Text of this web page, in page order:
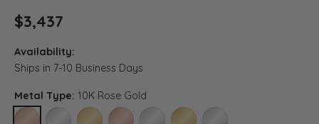
$3,437
Availability:
Ships in 7-10 Business Days
Metal Type: 10K Rose Gold